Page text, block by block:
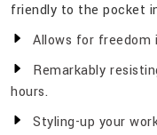
friendly to the pocket
Allows for freedom
Remarkably
hours.
Styling-up your